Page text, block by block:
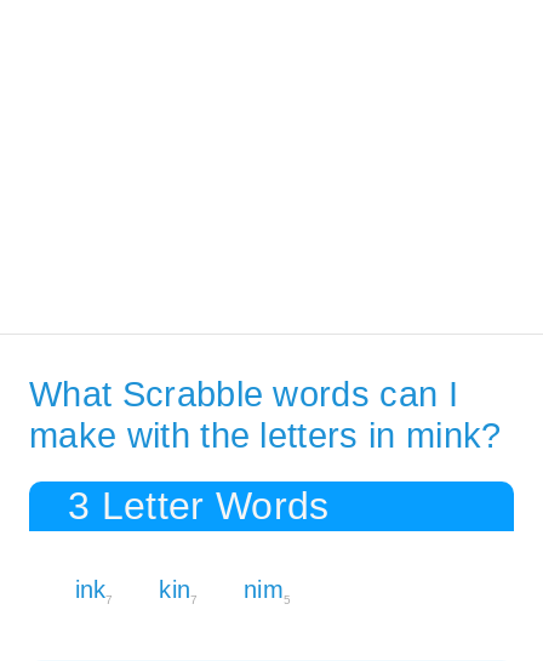
What Scrabble words can I
make with the letters in mink?
3 Letter Words
ink7 kin7 nim5